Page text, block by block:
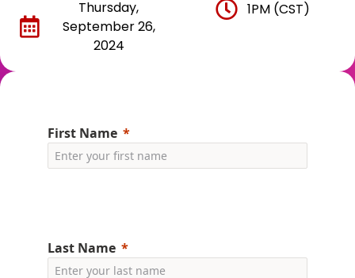
First Name
Last Name
Thursday,
September 26,
2024
1PM (CST)